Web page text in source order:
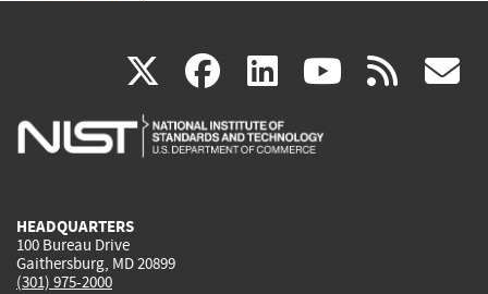
X(link
is
facebook
(link
is
linkedin
(link
is
(link rss
HEADQUARTERS
100 Bureau Drive
Gaithersburg, MD 20899
(301) 975-2000